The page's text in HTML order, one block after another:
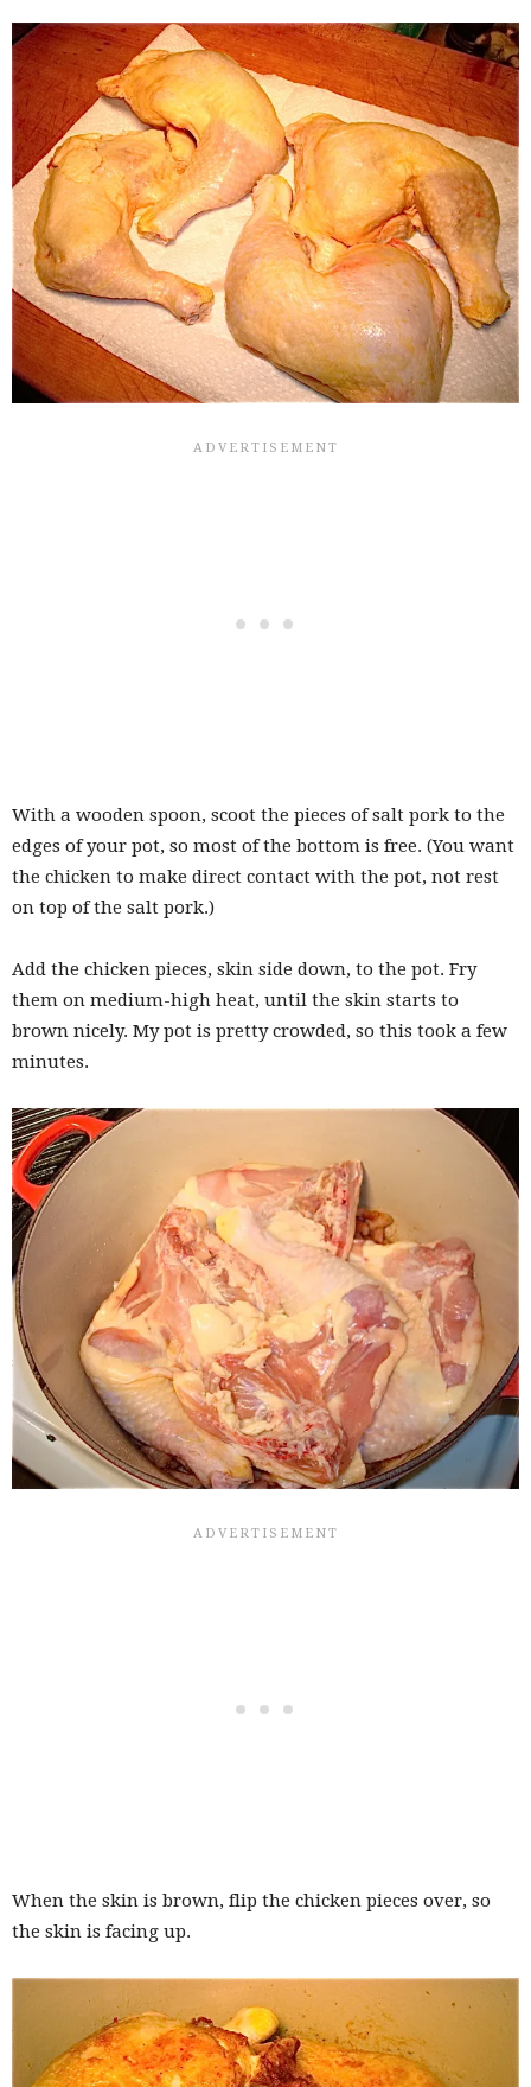
With a wooden spoon, scoot the pieces of salt pork to the
edges of your pot, so most of the bottom is free. (You want
the chicken to make direct contact with the pot, not rest
on top of the salt pork.)
Add the chicken pieces, skin side down, to the pot. Fry
them on medium-high heat, until the skin starts to
brown nicely. My pot is pretty crowded, so this took a few
minutes.
When the skin is brown, flip the chicken pieces over, so
the skin is facing up.